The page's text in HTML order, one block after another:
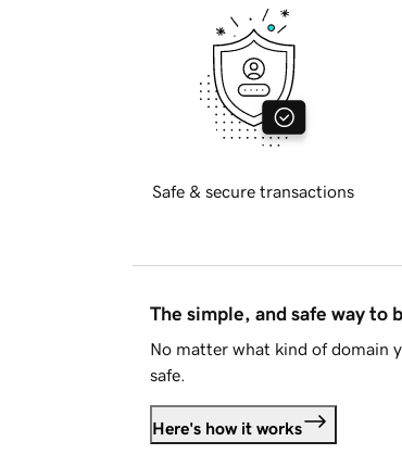
Safe & secure transactions
The simple, and safe way to
No matter what kind of domain
safe.
Here's how it works